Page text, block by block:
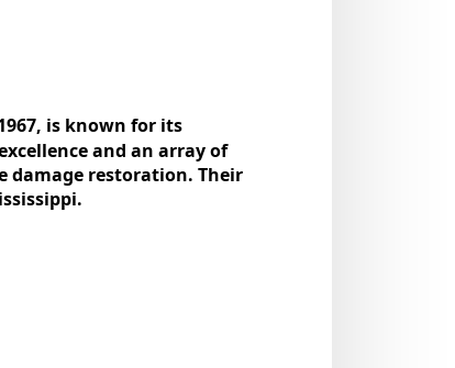
is known for its
and an array of
damagе rеstoration. Thеir